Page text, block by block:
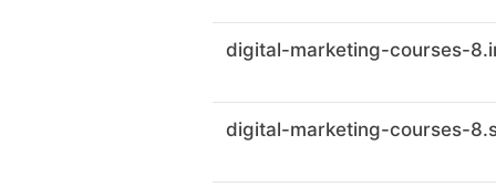
digital-marketing-courses-
digital-marketing-courses-